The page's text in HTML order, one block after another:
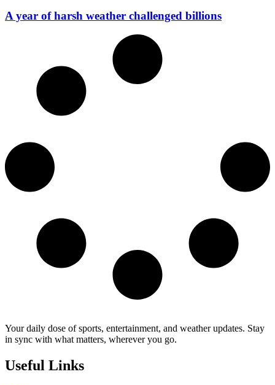
A year of harsh weather challenged billions
Your daily dose of sports, entertainment, and weather updates. Stay
in sync with what matters, wherever you go.
Useful Links